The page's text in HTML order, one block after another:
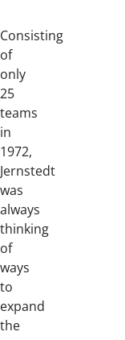
Consisting
of
only
25
teams
in
1972,
Jernstedt
was
always
thinking
of
ways
to
expand
the